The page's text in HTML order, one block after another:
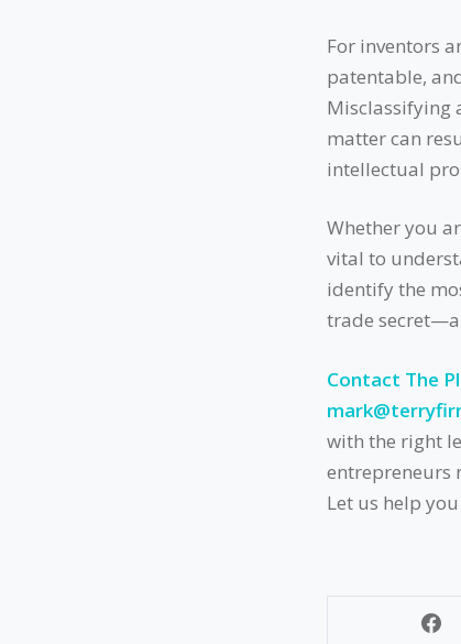
For inventors
patentable,
Misclassifying
matter can
intellectual
Whether you
vital to
identify the
trade
Contact The
with the right
entrepreneurs
Let us help